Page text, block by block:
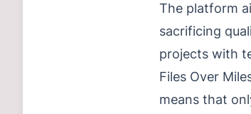
The platform
sacrificing
projects with
Files Over
means that